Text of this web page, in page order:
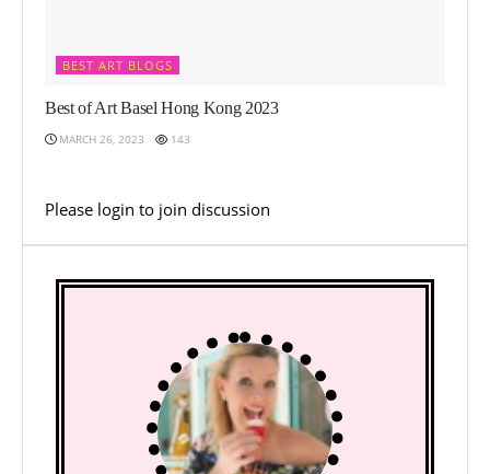
BEST ART BLOGS
Best of Art Basel Hong Kong 2023
MARCH 26, 2023 143
Please login to join discussion